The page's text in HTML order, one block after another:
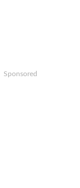
Sponsored